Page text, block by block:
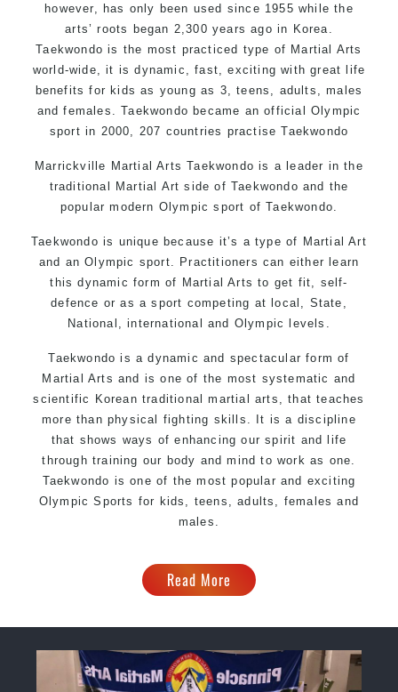
however, has only been used since 1955 while the
arts’ roots began 2,300 years ago in Korea.
Taekwondo is the most practiced type of Martial Arts
world-wide, it is dynamic, fast, exciting with great life
benefits for kids as young as 3, teens, adults, males
and females. Taekwondo became an official Olympic
sport in 2000, 207 countries practise Taekwondo
Marrickville Martial Arts Taekwondo is a leader in the
traditional Martial Art side of Taekwondo and the
popular modern Olympic sport of Taekwondo.
Taekwondo is unique because it’s a type of Martial Art
and an Olympic sport. Practitioners can either learn
this dynamic form of Martial Arts to get fit, self-
defence or as a sport competing at local, State,
National, international and Olympic levels.
Taekwondo is a dynamic and spectacular form of
Martial Arts and is one of the most systematic and
scientific Korean traditional martial arts, that teaches
more than physical fighting skills. It is a discipline
that shows ways of enhancing our spirit and life
through training our body and mind to work as one.
Taekwondo is one of the most popular and exciting
Olympic Sports for kids, teens, adults, females and
males.
Read More